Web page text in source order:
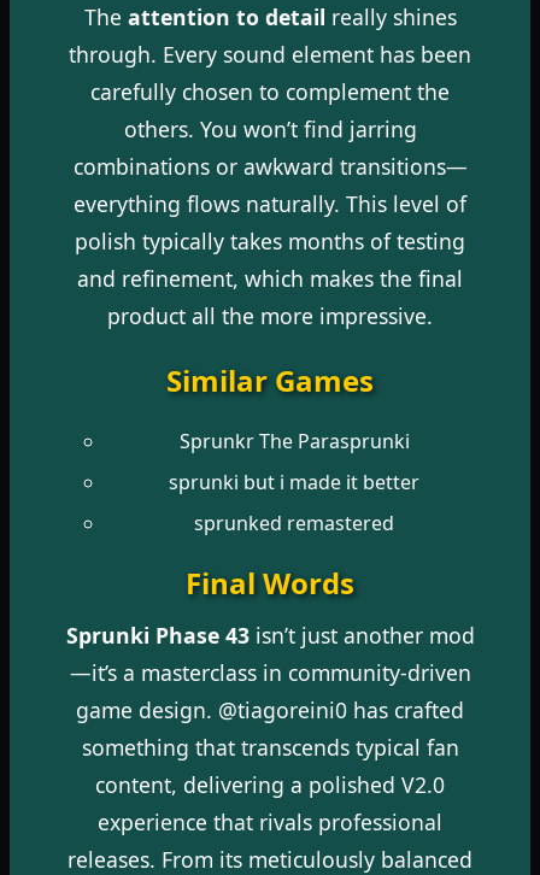
The attention to detail really shines
through. Every sound element has been
carefully chosen to complement the
others. You won’t find jarring
combinations or awkward transitions—
everything flows naturally. This level of
polish typically takes months of testing
and refinement, which makes the final
product all the more impressive.
Similar Games
Sprunkr The Parasprunki
sprunki but i made it better
sprunked remastered
Final Words
Sprunki Phase 43isn’t just another mod
—it’s a masterclass in community-driven
game design. @tiagoreini0 has crafted
something that transcends typical fan
content, delivering a polished V2.0
experience that rivals professional
releases. From its meticulously balanced